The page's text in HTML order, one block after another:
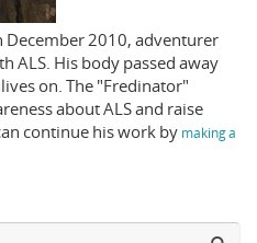
December 2010, adventurer
ALS. His body passed away
on. The "Fredinator"
about ALS and raise
continue his work by making a